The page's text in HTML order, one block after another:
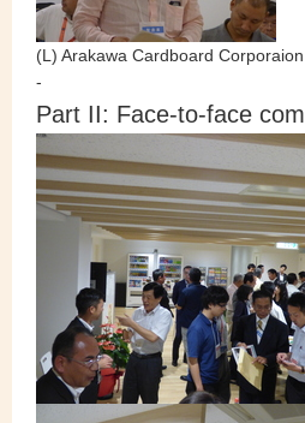
(L) Arakawa Cardboard
-
Part II: Face-to-face